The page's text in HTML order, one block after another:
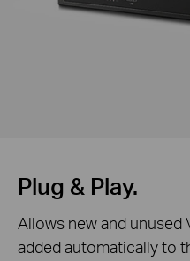
Plug & Play.
Allows new and unused
added automatically to